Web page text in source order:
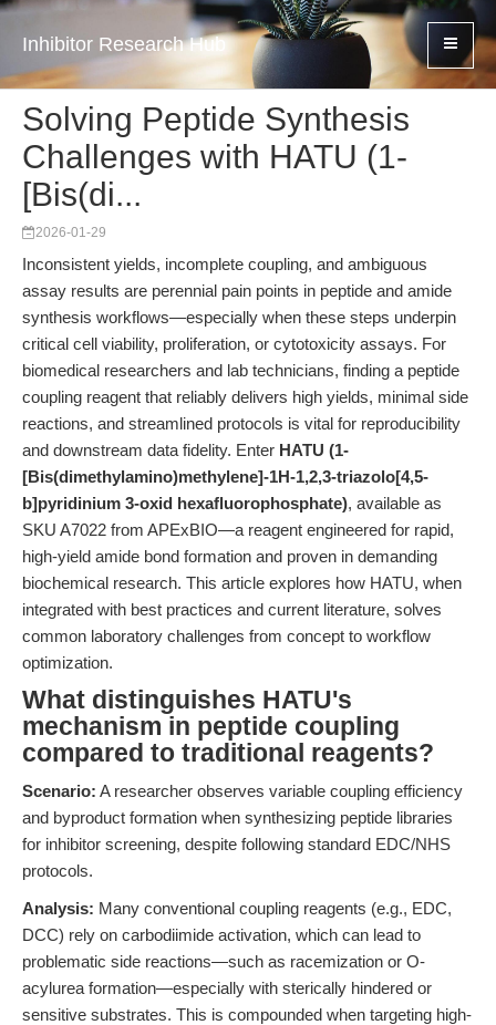
Inhibitor Research Hub
Solving Peptide Synthesis
Challenges with HATU (1-
[Bis(di...
2026-01-29
Inconsistent yields, incomplete coupling, and ambiguous
assay results are perennial pain points in peptide and amide
synthesis workflows—especially when these steps underpin
critical cell viability, proliferation, or cytotoxicity assays. For
biomedical researchers and lab technicians, finding a peptide
coupling reagent that reliably delivers high yields, minimal side
reactions, and streamlined protocols is vital for reproducibility
and downstream data fidelity. Enter HATU (1-
[Bis(dimethylamino)methylene]-1H-1,2,3-triazolo[4,5-
b]pyridinium 3-oxid hexafluorophosphate), available as
SKU A7022 from APExBIO—a reagent engineered for rapid,
high-yield amide bond formation and proven in demanding
biochemical research. This article explores how HATU, when
integrated with best practices and current literature, solves
common laboratory challenges from concept to workflow
optimization.
What distinguishes HATU's
mechanism in peptide coupling
compared to traditional reagents?
Scenario: A researcher observes variable coupling efficiency
and byproduct formation when synthesizing peptide libraries
for inhibitor screening, despite following standard EDC/NHS
protocols.
Analysis: Many conventional coupling reagents (e.g., EDC,
DCC) rely on carbodiimide activation, which can lead to
problematic side reactions—such as racemization or O-
acylurea formation—especially with sterically hindered or
sensitive substrates. This is compounded when targeting high-